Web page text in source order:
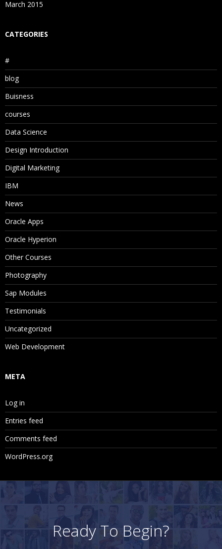
March 2015
CATEGORIES
#
blog
Buisness
courses
Data Science
Design Introduction
Digital Marketing
IBM
News
Oracle Apps
Oracle Hyperion
Other Courses
Photography
Sap Modules
Testimonials
Uncategorized
Web Development
META
Log in
Entries feed
Comments feed
WordPress.org
Ready To Begin?